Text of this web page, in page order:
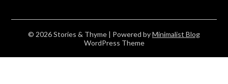
© 2026 Stories & Thyme | Powered byMinimalist Blog
WordPress Theme